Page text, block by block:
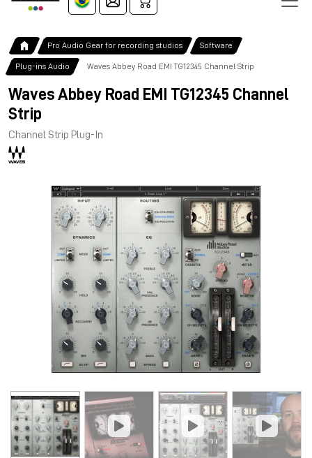
Pro Audio Gear for recording studios Software
Plug-ins Audio Waves Abbey Road EMI TG12345 Channel Strip
Waves Abbey Road EMI TG12345 Channel
Strip
Channel Strip Plug-In